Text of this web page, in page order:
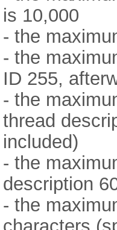
is 10,000
- the
- the
ID 255,
- the
thread
included)
- the
description
- the